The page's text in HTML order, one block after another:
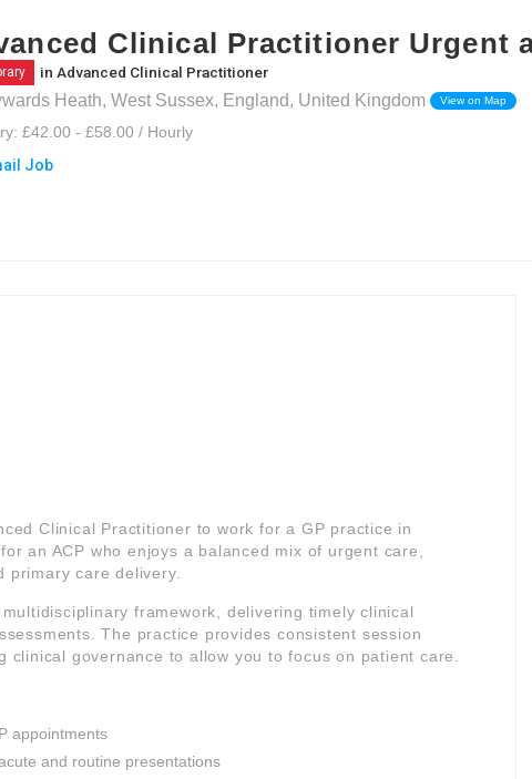
Clinical Practitioner Urgent
in Advanced Clinical Practitioner
Heath, West Sussex, England, United Kingdom View on Map
£42.00 - £58.00 / Hourly
Job
Clinical Practitioner to work for a GP practice in
an ACP who enjoys a balanced mix of urgent care,
primary care delivery.
framework, delivering timely clinical
The practice provides consistent session
clinical governance to allow you to focus on patient care.
appointments
and routine presentations